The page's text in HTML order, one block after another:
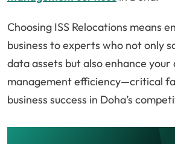
Choosing ISS Relocations means
business to experts who not only
data assets but also enhance your
management efficiency—critical
business success in Doha’s